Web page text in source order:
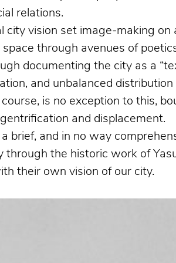
relations.
city vision set image-making
through avenues of
documenting the city as a
and unbalanced
course, is no exception to this,
and displacement.
brief, and in no way
through the historic work of
their own vision of our city.